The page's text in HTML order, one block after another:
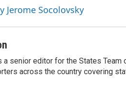
Jerome Socolovsky
a senior editor for the States Team
across the country covering